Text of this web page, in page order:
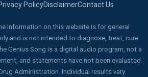
PolicyDisclaimerContact Us
information on this website is for general
and is not intended to diagnose, treat, cure
Genius Song is a digital audio program, not a
and statements have not been evaluated
Administration. Individual results vary.